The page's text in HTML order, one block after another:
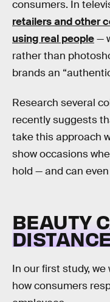
consumers. In
retailers and other
using real people—
rather than
brands an
Research several
recently suggests
take this approach
show occasions
hold — and can
BEAUTY
In our first study,
how consumers